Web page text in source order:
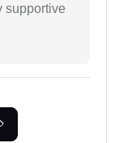
supportive